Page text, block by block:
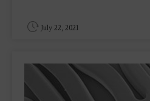
July 22, 2021